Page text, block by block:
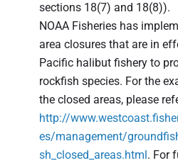
sections 18(7) and 18(8)).
NOAA Fisheries has
area closures that are in
Pacific halibut fishery to
rockfish species. For the
the closed areas, please
http://
es/management/
sh_closed_areas.html. For